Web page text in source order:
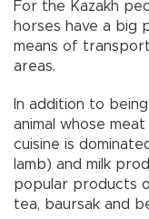
For the Kazakh
horses have a big
means of
areas.
In addition to
animal whose
cuisine is
lamb) and milk
popular products
tea, baursak and